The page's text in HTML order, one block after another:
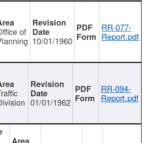
of
10/01/1960
RR-077-
Report.pdf
01/01/1962
RR-094-
Report.pdf